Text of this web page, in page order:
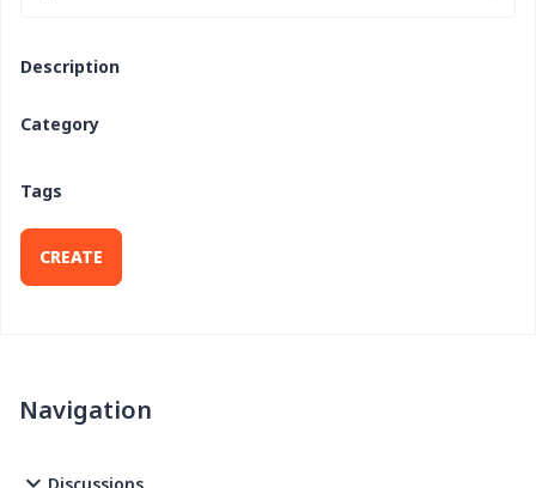
Description
Category
Tags
CREATE
Navigation
Discussions